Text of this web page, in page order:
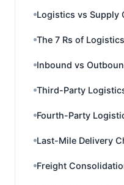
Logistics vs Supply
The 7 Rs of Logistics
Inbound vs
Third-Party
Fourth-Party
Last-Mile Delivery
Freight